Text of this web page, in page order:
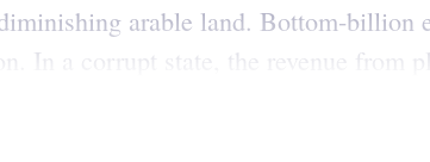
arable land. Bottom-billion
In a corrupt state, the revenue from